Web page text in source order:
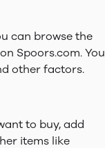
can browse the
Spoors.com. You
other factors.
to buy, add
items like